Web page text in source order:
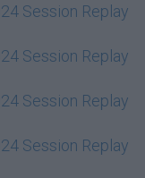
Session Replay
Session Replay
Session Replay
Session Replay